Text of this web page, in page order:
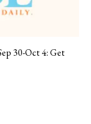
30-Oct 4: Get